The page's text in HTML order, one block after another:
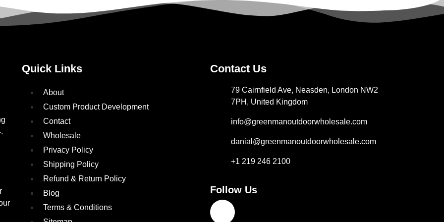
Quick Links
About
Custom Product Development
Contact
Wholesale
Privacy Policy
Shipping Policy
Refund & Return Policy
Blog
Terms & Conditions
Contact Us
79 Cairnfield Ave, Neasden, London NW2
7PH, United Kingdom
info@greenmanoutdoorwholesale.com
danial@greenmanoutdoorwholesale.com
+1 219 246 2100
Follow Us